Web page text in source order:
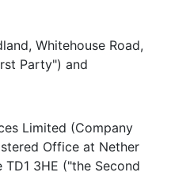
Whitehouse Road,
Party") and
Limited (Company
Office at Nether
TD1 3HE ("the Second